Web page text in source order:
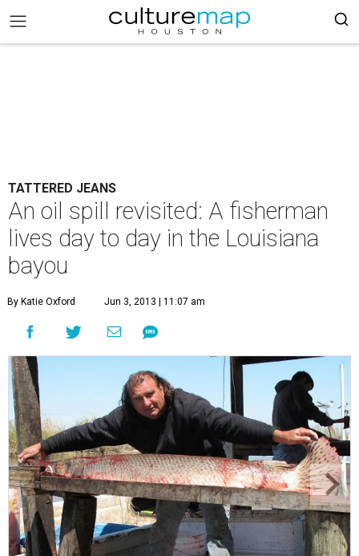
TATTERED JEANS
An oil spill revisited: A fisherman
lives day to day in the Louisiana
bayou
By Katie Oxford Jun 3, 2013 | 11:07 am